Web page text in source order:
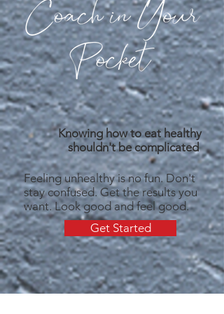
Knowing how to eat healthy
shouldn't be complicated
Feeling unhealthy is no fun. Don't
stay confused. Get the results you
want. Look good and feel good.
Get Started